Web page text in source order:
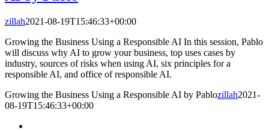
zillah2021-08-19T15:46:33+00:00
Growing the Business Using a Responsible AI In this session, Pablo
will discuss why AI to grow your business, top uses cases by
industry, sources of risks when using AI, six principles for a
responsible AI, and office of responsible AI.
Growing the Business Using a Responsible AI by Pablozillah2021-
08-19T15:46:33+00:00